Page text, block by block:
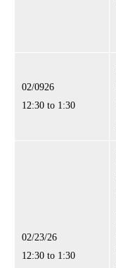
02/0926
12:30 to 1:30
02/23/26
12:30 to 1:30